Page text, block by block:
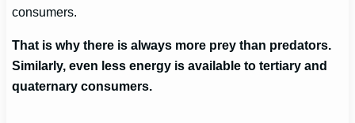
consumers.
That is why there is always more prey than predators.
Similarly, even less energy is available to tertiary and
quaternary consumers.